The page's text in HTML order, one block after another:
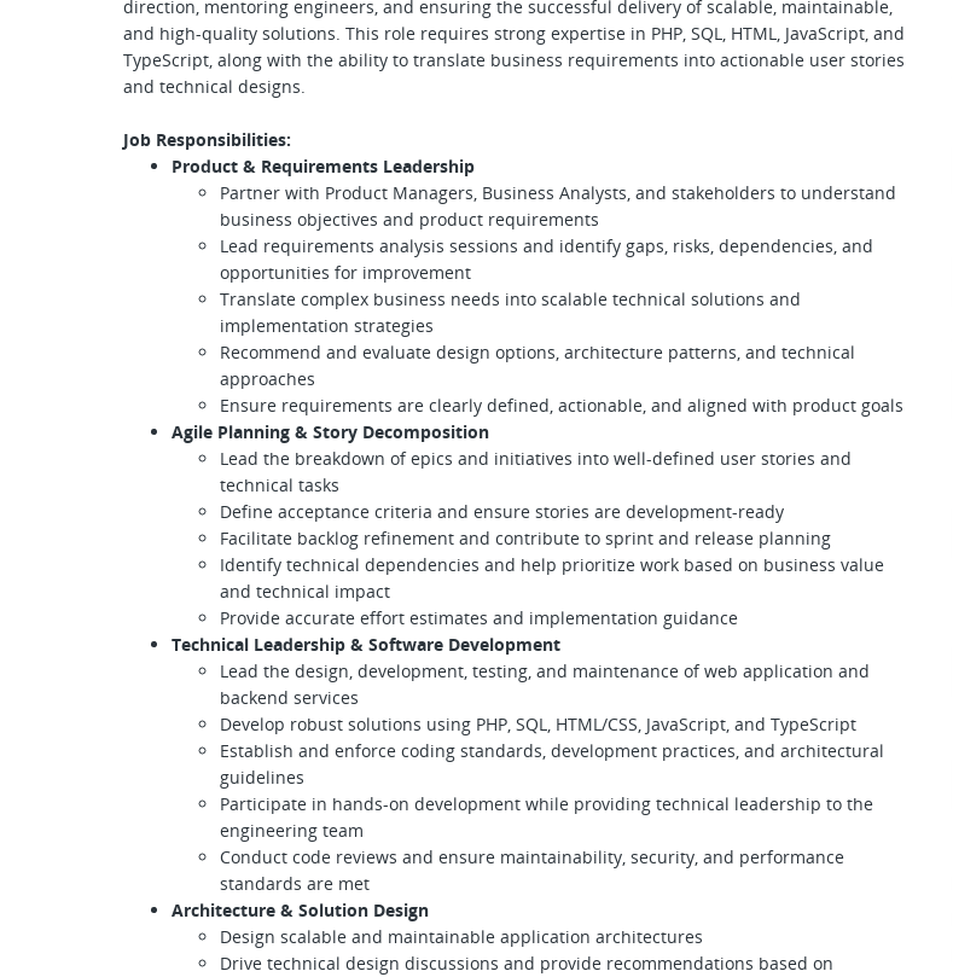
direction, mentoring engineers, and ensuring the successful delivery of scalable, maintainable,
and high-quality solutions. This role requires strong expertise in PHP, SQL, HTML, JavaScript, and
TypeScript, along with the ability to translate business requirements into actionable user stories
and technical designs.
Job Responsibilities:
Product & Requirements Leadership
Partner with Product Managers, Business Analysts, and stakeholders to understand
business objectives and product requirements
Lead requirements analysis sessions and identify gaps, risks, dependencies, and
opportunities for improvement
Translate complex business needs into scalable technical solutions and
implementation strategies
Recommend and evaluate design options, architecture patterns, and technical
approaches
Ensure requirements are clearly defined, actionable, and aligned with product goals
Agile Planning & Story Decomposition
Lead the breakdown of epics and initiatives into well-defined user stories and
technical tasks
Define acceptance criteria and ensure stories are development-ready
Facilitate backlog refinement and contribute to sprint and release planning
Identify technical dependencies and help prioritize work based on business value
and technical impact
Provide accurate effort estimates and implementation guidance
Technical Leadership & Software Development
Lead the design, development, testing, and maintenance of web application and
backend services
Develop robust solutions using PHP, SQL, HTML/CSS, JavaScript, and TypeScript
Establish and enforce coding standards, development practices, and architectural
guidelines
Participate in hands-on development while providing technical leadership to the
engineering team
Conduct code reviews and ensure maintainability, security, and performance
standards are met
Architecture & Solution Design
Design scalable and maintainable application architectures
Drive technical design discussions and provide recommendations based on